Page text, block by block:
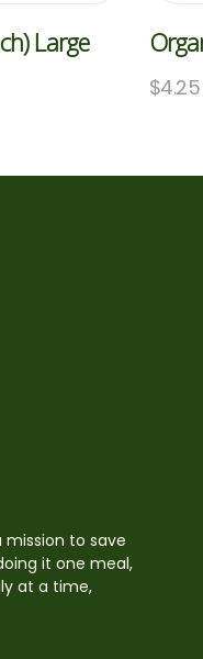
Large
$4.25
mission to save
it one meal,
at a time,